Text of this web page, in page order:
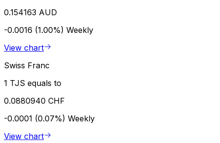
0.154163 AUD
-0.0016 (1.00%) Weekly
View chart
Swiss Franc
1 TJS equals to
0.0880940 CHF
-0.0001 (0.07%) Weekly
View chart